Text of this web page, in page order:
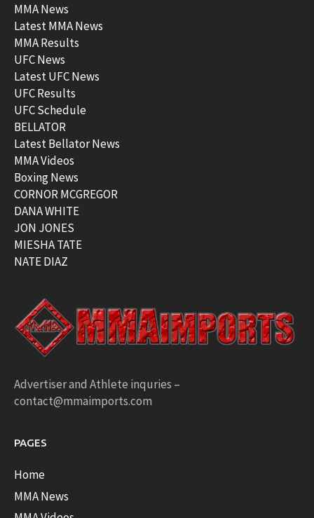
MMA News
Latest MMA News
MMA Results
UFC News
Latest UFC News
UFC Results
UFC Schedule
BELLATOR
Latest Bellator News
MMA Videos
Boxing News
CORNOR MCGREGOR
DANA WHITE
JON JONES
MIESHA TATE
NATE DIAZ
Advertiser and Athlete inquries –
contact@mmaimports.com
PAGES
Home
MMA News